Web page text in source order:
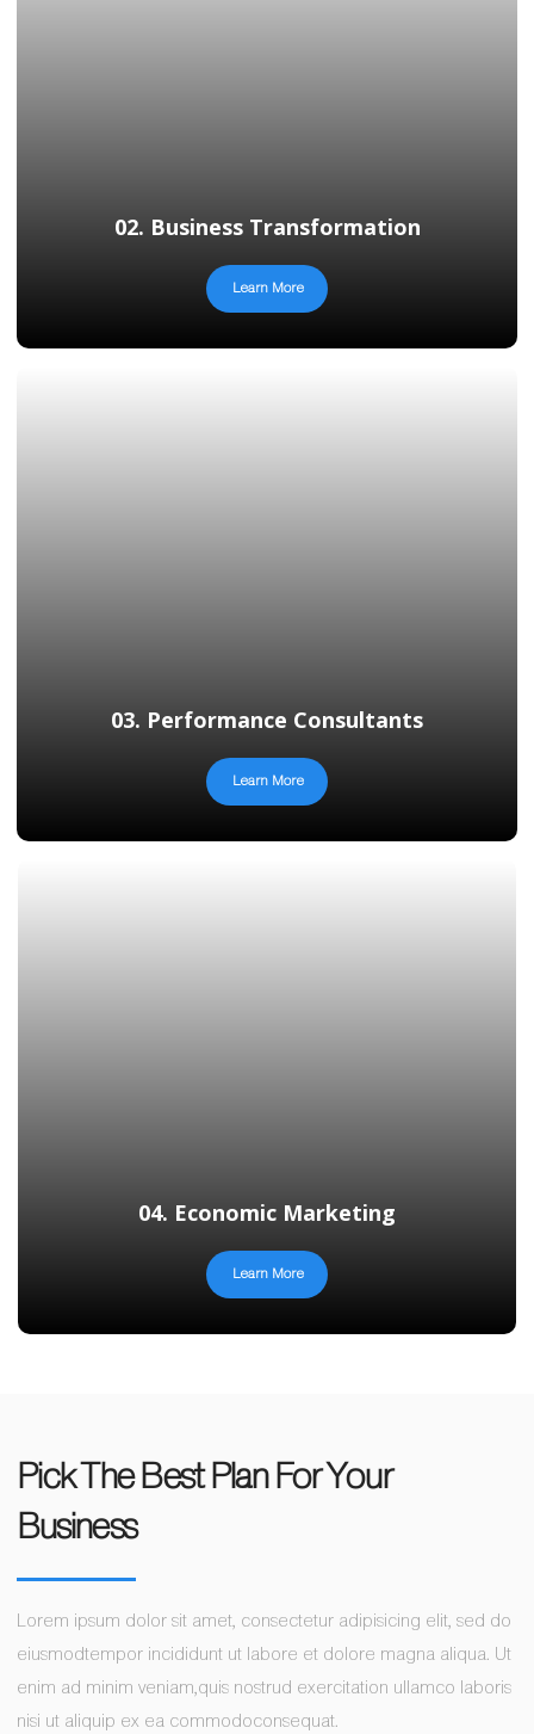
02. Business Transformation
Learn More
03. Performance Consultants
Learn More
04. Economic Marketing
Learn More
Pick The Best Plan For Your
Business
Lorem ipsum dolor sit amet, consectetur adipisicing elit, sed do
eiusmodtempor incididunt ut labore et dolore magna aliqua. Ut
enim ad minim veniam,quis nostrud exercitation ullamco laboris
nisi ut aliquip ex ea commodoconsequat.